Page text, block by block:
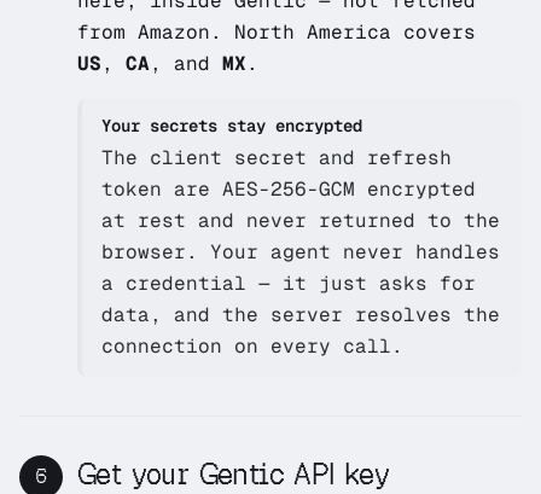
from Amazon. North America covers
US, CA, and MX.
Your secrets stay encrypted
The client secret and refresh
token are AES-256-GCM encrypted
at rest and never returned to the
browser. Your agent never handles
a credential — it just asks for
data, and the server resolves the
connection on every call.
6 Get your Gentic API key